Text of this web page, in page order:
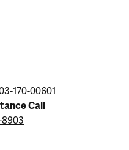
170-00601
Call
8903